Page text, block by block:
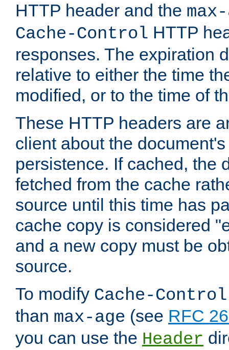
HTTP header and the
Cache-Control HTTP
responses. The expiration
relative to either the time
modified, or to the time of
These HTTP headers are
client about the
persistence. If cached, the
fetched from the cache
source until this time has
cache copy is considered
and a new copy must be
source.
To modify Cache-Control
than max-age (see RFC
you can use the Header